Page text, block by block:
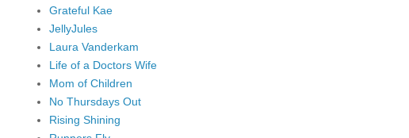
Grateful Kae
JellyJules
Laura Vanderkam
Life of a Doctors Wife
Mom of Children
No Thursdays Out
Rising Shining